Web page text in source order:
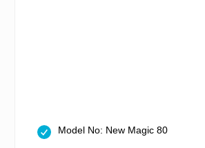
Model No: New Magic 80